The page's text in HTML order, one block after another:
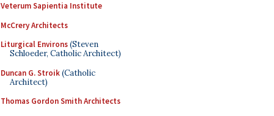
Veterum Sapientia Institute
McCrery Architects
Liturgical Environs(Steven
Schloeder, Catholic Architect)
Duncan G. Stroik(Catholic
Architect)
Thomas Gordon Smith Architects